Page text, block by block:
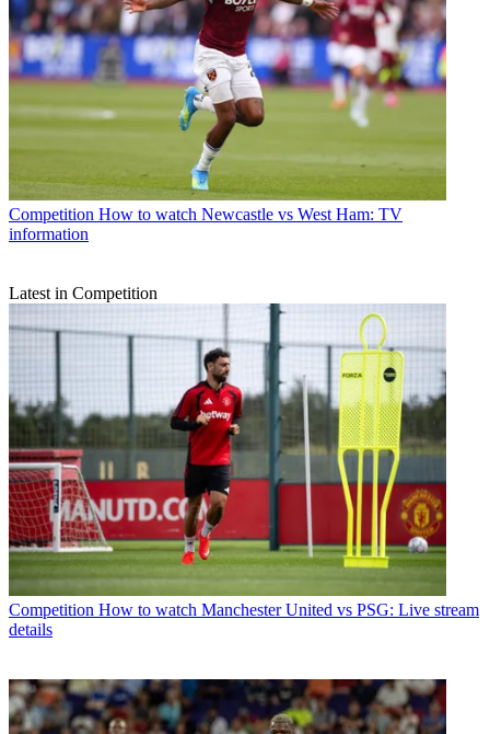
Competition How to watch Newcastle vs West Ham: TV
information
Latest in Competition
Competition How to watch Manchester United vs PSG: Live stream
details